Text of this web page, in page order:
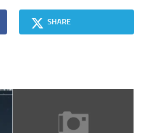
SHARE